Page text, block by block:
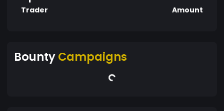
Trader Amount
BountyCampaigns